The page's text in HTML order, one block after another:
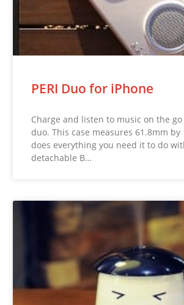
PERI Duo for iPhone
Charge and listen to music on the go
duo. This case measures 61.8mm by
does everything you need it to do
detachable B…